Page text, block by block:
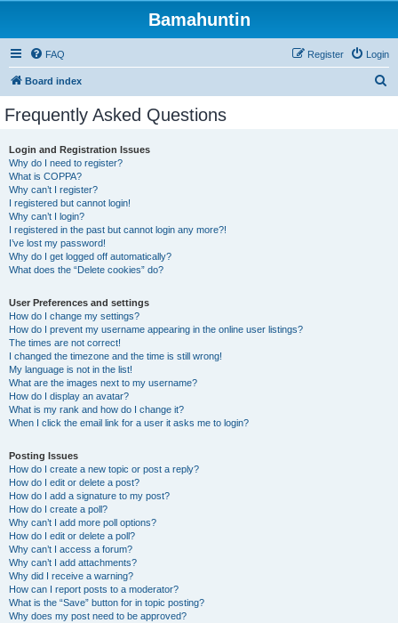
Bamahuntin
FAQ Login
Register
Board index
Frequently Asked Questions
Login and Registration Issues
Why do I need to register?
What is COPPA?
Why can’t I register?
I registered but cannot login!
Why can’t I login?
I registered in the past but cannot login any more?!
I’ve lost my password!
Why do I get logged off automatically?
What does the “Delete cookies” do?
User Preferences and settings
How do I change my settings?
How do I prevent my username appearing in the online user listings?
The times are not correct!
I changed the timezone and the time is still wrong!
My language is not in the list!
What are the images next to my username?
How do I display an avatar?
What is my rank and how do I change it?
When I click the email link for a user it asks me to login?
Posting Issues
How do I create a new topic or post a reply?
How do I edit or delete a post?
How do I add a signature to my post?
How do I create a poll?
Why can’t I add more poll options?
How do I edit or delete a poll?
Why can’t I access a forum?
Why can’t I add attachments?
Why did I receive a warning?
How can I report posts to a moderator?
What is the “Save” button for in topic posting?
Why does my post need to be approved?